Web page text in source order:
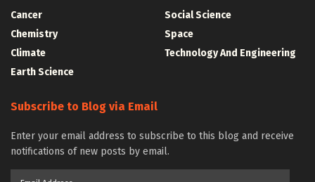
Cancer
Chemistry
Climate
Earth Science
Social Science
Space
Technology And Engineering
Subscribe to Blog via Email
Enter your email address to subscribe to this blog and receive
notifications of new posts by email.